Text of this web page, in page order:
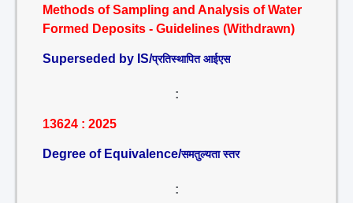
Methods of Sampling and Analysis of Water
Formed Deposits - Guidelines (Withdrawn)
Superseded by IS/प्रतिस्थापित आईएस
:
13624 : 2025
Degree of Equivalence/समतुल्यता स्तर
: